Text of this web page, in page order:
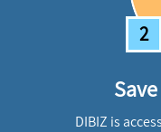
2
DIBIZ is